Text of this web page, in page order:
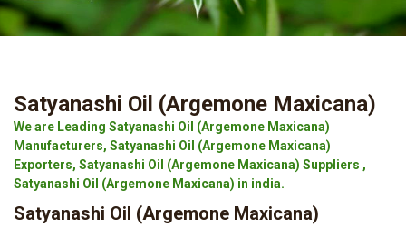
Satyanashi Oil (Argemone Maxicana)
We are Leading Satyanashi Oil (Argemone Maxicana)
Manufacturers, Satyanashi Oil (Argemone Maxicana)
Exporters, Satyanashi Oil (Argemone Maxicana) Suppliers ,
Satyanashi Oil (Argemone Maxicana) in india.
Satyanashi Oil (Argemone Maxicana)